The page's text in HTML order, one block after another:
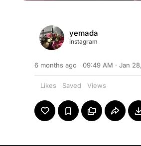
yemada
instagram
6 months ago 09:49 AM · Jan
Likes Saved Views